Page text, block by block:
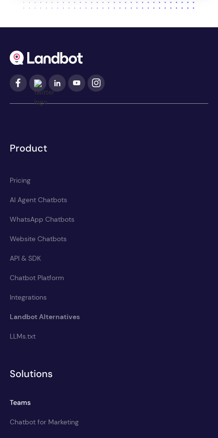
Product
Pricing
AI Agent Chatbots
WhatsApp Chatbots
Website Chatbots
API & SDK
Chatbot Platform
Integrations
Landbot Alternatives
LLMs.txt
Solutions
Teams
Chatbot for Marketing